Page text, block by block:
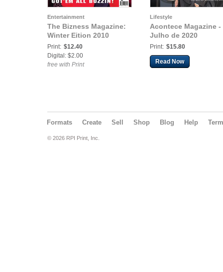
Entertainment
The Bizness Magazine:
Winter Eition 2010
Print: $12.40
Digital: $2.00
free with Print
Lifestyle
Acontece Magazine -
Julho de 2020
Print: $15.80
Read Now
Formats Create Sell Shop Blog Help
© 2026 RPI Print, Inc.